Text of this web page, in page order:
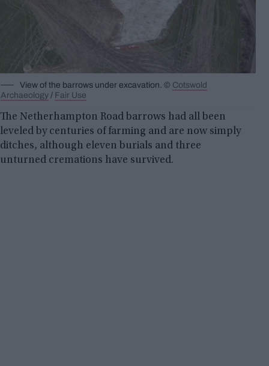
View of the barrows under excavation. © Cotswold
Archaeology / Fair Use
The Netherhampton Road barrows had all been
leveled by centuries of farming and are now simply
ditches, although eleven burials and three
unturned cremations have survived.